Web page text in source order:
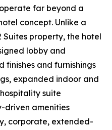
far beyond a
concept. Unlike a
property, the hotel
lobby and
and furnishings
expanded indoor and
suite
driven amenities
corporate, extended-